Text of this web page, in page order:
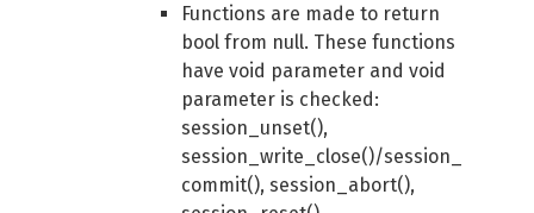
Functions are made to return
bool from null. These functions
have void parameter and void
parameter is checked:
session_unset(),
session_write_close()/session_
commit(), session_abort(),